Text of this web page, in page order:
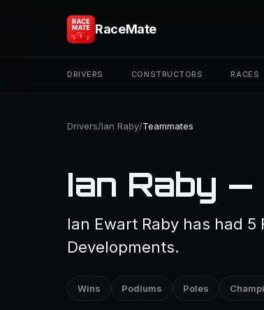
RaceMate
DRIVERS CONSTRUCTORS RACES
Drivers/Ian Raby/Teammates
Ian Raby —
Ian Ewart Raby has had
Developments.
Wins Podiums Poles